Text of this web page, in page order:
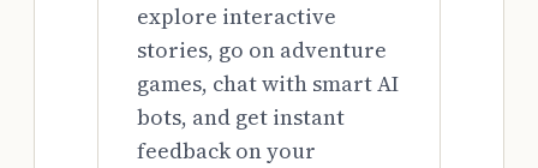
explore interactive
stories, go on adventure
games, chat with smart AI
bots, and get instant
feedback on your